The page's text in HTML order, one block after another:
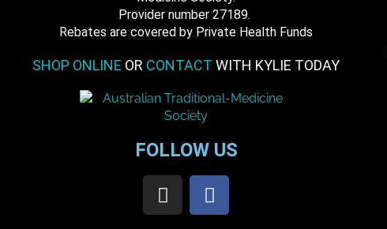
​ Provider number 27189.
​Rebates are covered by Private Health Funds
SHOP ONLINE OR CONTACT WITH KYLIE TODAY
FOLLOW US